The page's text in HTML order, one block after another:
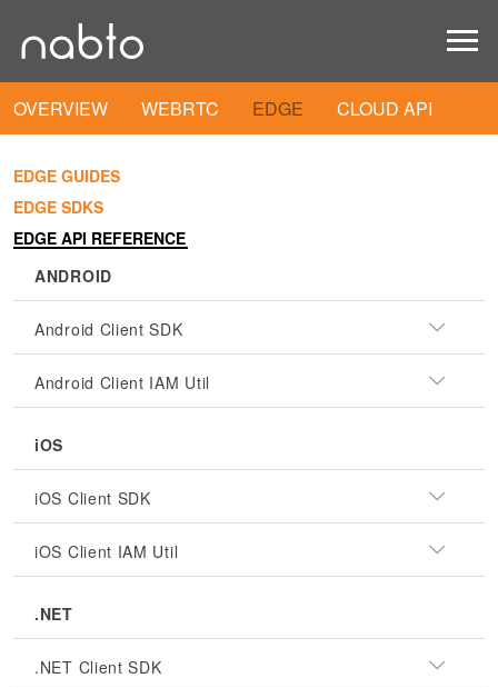
OVERVIEW WEBRTC EDGE CLOUD API
EDGE GUIDES
EDGE SDKS
EDGE API REFERENCE
ANDROID
Android Client SDK
Android Client IAM Util
iOS
iOS Client SDK
iOS Client IAM Util
.NET
.NET Client SDK